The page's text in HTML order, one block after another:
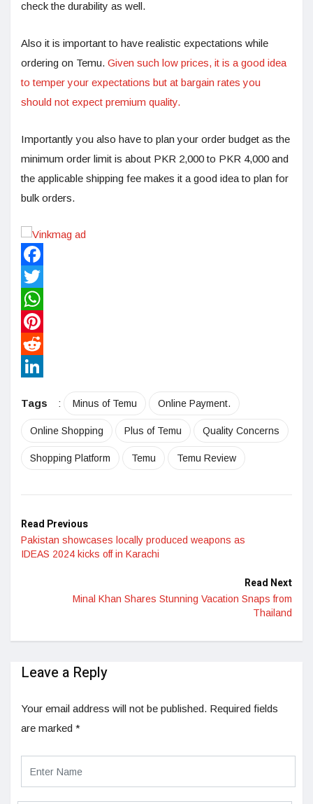
check the durability as well.
Also it is important to have realistic expectations while
ordering on Temu. Given such low prices, it is a good idea
to temper your expectations but at bargain rates you
should not expect premium quality.
Importantly you also have to plan your order budget as the
minimum order limit is about PKR 2,000 to PKR 4,000 and
the applicable shipping fee makes it a good idea to plan for
bulk orders.
Facebook
Twitter
WhatsApp
Pinterest
Reddit
Tags
: Minus of Temu Online Payment.
Online Shopping Plus of Temu Quality Concerns
Shopping Platform Temu Temu Review
Read Previous
Pakistan showcases locally produced weapons as
IDEAS 2024 kicks off in Karachi
Read Next
Minal Khan Shares Stunning Vacation Snaps from
Thailand
Leave a Reply
Your email address will not be published. Required fields
are marked *